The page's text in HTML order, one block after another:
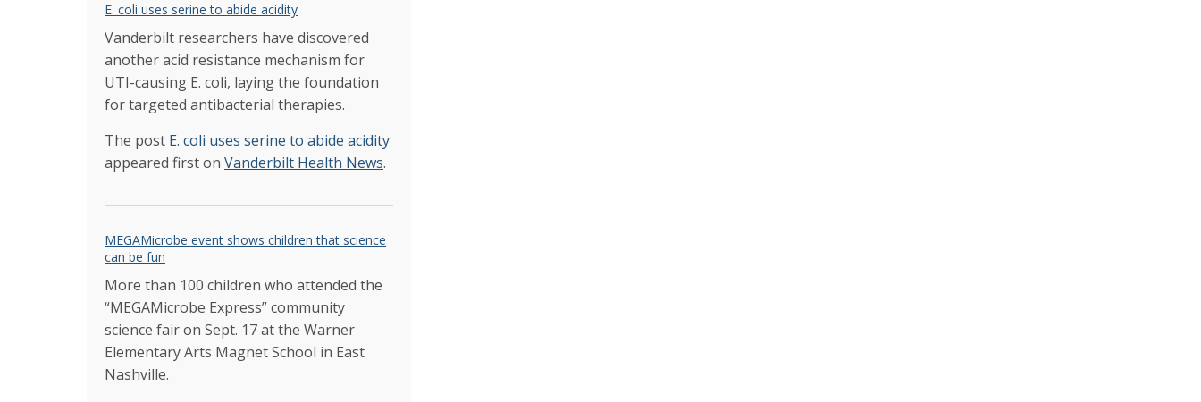
E. coli uses serine to abide acidity
Vanderbilt researchers have discovered
another acid resistance mechanism for
UTI-causing E. coli, laying the foundation
for targeted antibacterial therapies.
The post E. coli uses serine to abide acidity
appeared first on Vanderbilt Health News.
MEGAMicrobe event shows children that science
can be fun
More than 100 children who attended the
“MEGAMicrobe Express” community
science fair on Sept. 17 at the Warner
Elementary Arts Magnet School in East
Nashville.